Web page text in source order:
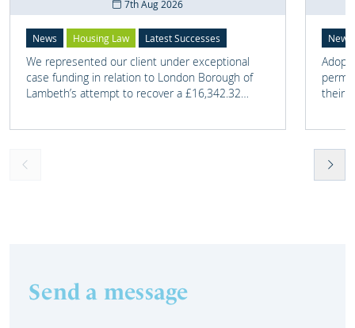
7th Aug 2026
News Housing Law Latest Successes
We represented our client under exceptional
case funding in relation to London Borough of
Lambeth’s attempt to recover a £16,342.32
News
their
help
Send a message